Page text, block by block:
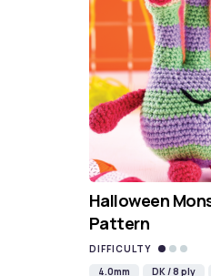
Halloween
Pattern
DIFFICULTY
4.0mm
DK / 8 ply